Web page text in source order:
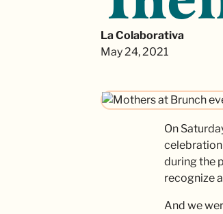
La Colaborativa
May 24, 2021
On
celebration
during the
recognize
And we